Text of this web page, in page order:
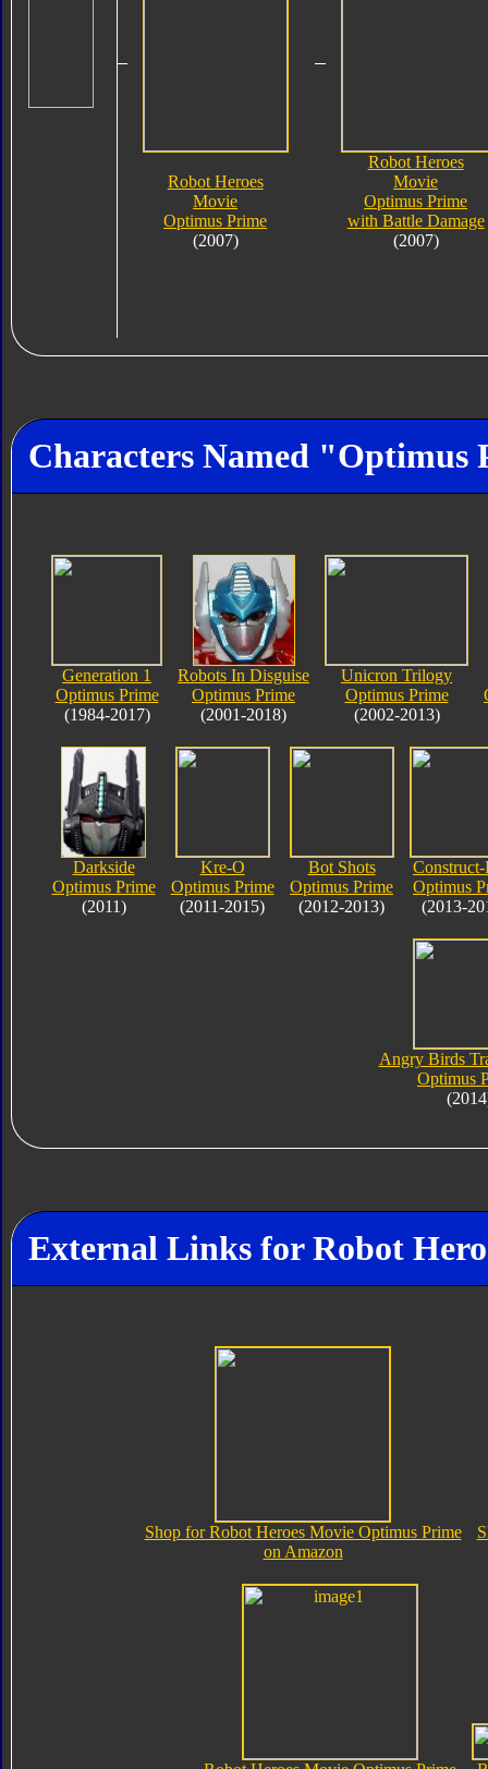
Robot Heroes
Movie
Optimus Prime
(2007)
Robot Heroes
Movie
Optimus Prime
with Battle Damage
(2007)
Characters Named "Optimus
Generation 1
Optimus Prime
(1984-2017)
Robots In Disguise
Optimus Prime
(2001-2018)
Unicron Trilogy
Optimus Prime
(2002-2013)
Darkside
Optimus Prime
(2011)
Kre-O
Optimus Prime
(2011-2015)
Bot Shots
Optimus Prime
(2012-2013)
Optimus
(2013-
Angry Birds
Optimus
External Links for Robot
Shop for Robot Heroes Movie Optimus Prime
on Amazon